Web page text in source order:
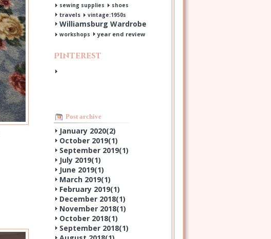
sewing supplies
shoes
travels vintage:1950s
Williamsburg Wardrobe
workshops year end review
Pinterest
Post archive
January 2020(2)
October 2019(1)
September 2019(1)
July 2019(1)
June 2019(1)
March 2019(1)
February 2019(1)
December 2018(1)
November 2018(1)
October 2018(1)
September 2018(1)